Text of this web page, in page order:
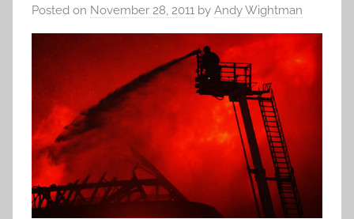
Posted on November 28, 2011 by Andy Wightman